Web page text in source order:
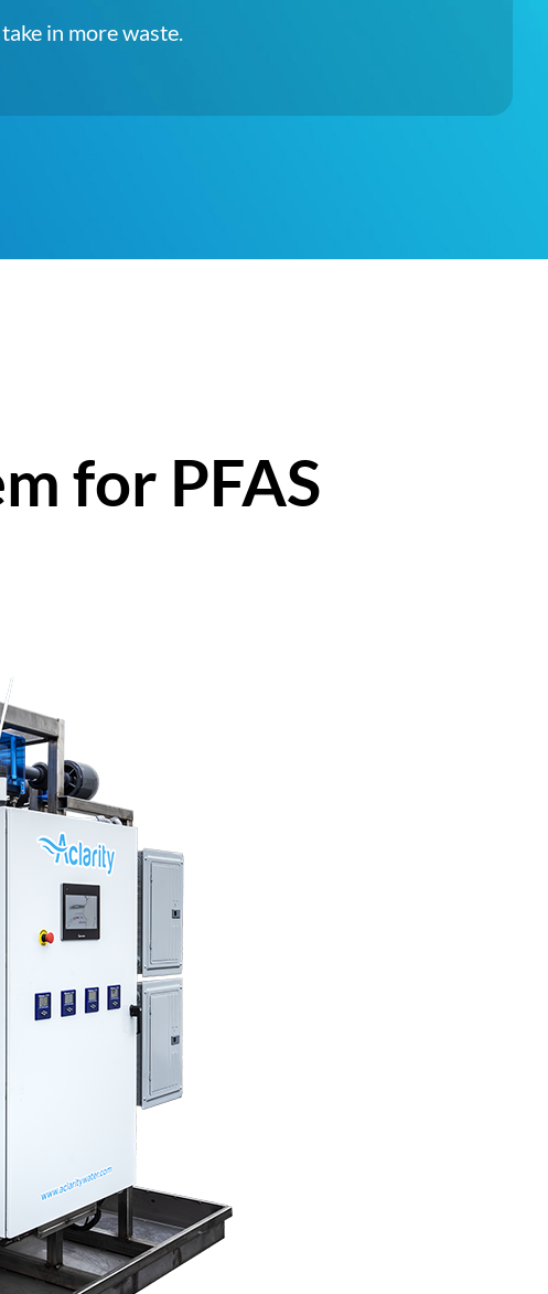
in more waste.
for PFAS